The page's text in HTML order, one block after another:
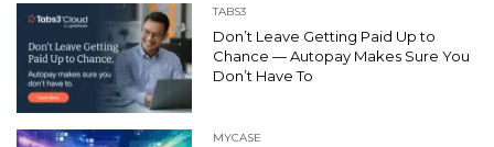
TABS3
Don’t Leave Getting Paid Up to
Chance — Autopay Makes Sure You
Don’t Have To
MYCASE